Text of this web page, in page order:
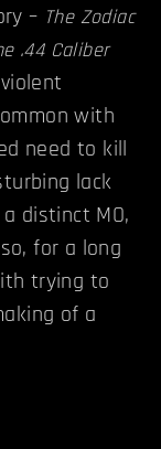
– The Zodiac
.44 Caliber
with
need to kill
lack
distinct MO,
for a long
trying to
of a